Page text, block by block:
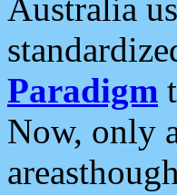
Australia
Paradigm
Now, only